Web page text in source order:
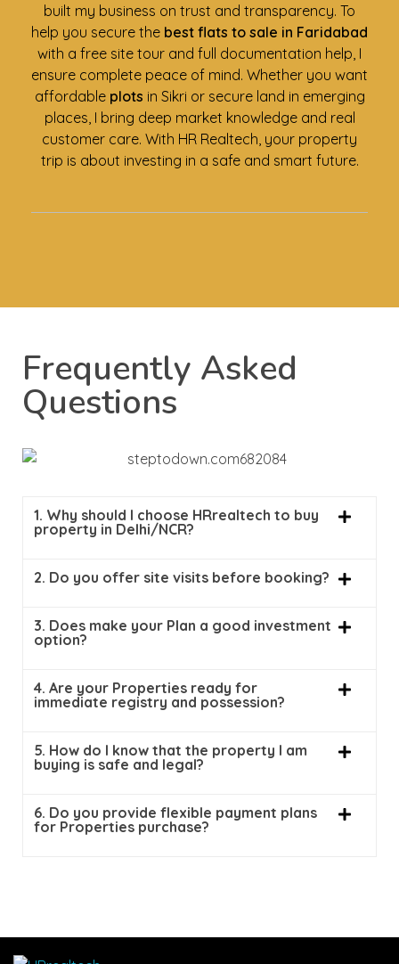
built my business on trust and transparency. To
help you secure the best flats to sale in Faridabad
with a free site tour and full documentation help, I
ensure complete peace of mind. Whether you want
affordable plots in Sikri or secure land in emerging
places, I bring deep market knowledge and real
customer care. With HR Realtech, your property
trip is about investing in a safe and smart future.
Frequently Asked
Questions
1. Why should I choose HRrealtech to buy
property in Delhi/NCR?
2. Do you offer site visits before booking?
3. Does make your Plan a good investment
option?
4. Are your Properties ready for
immediate registry and possession?
5. How do I know that the property I am
buying is safe and legal?
6. Do you provide flexible payment plans
for Properties purchase?